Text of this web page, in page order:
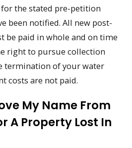
the stated pre-petition
been notified. All new post-
be paid in whole and on time
right to pursue collection
termination of your water
costs are not paid.
My Name From
A Property Lost In